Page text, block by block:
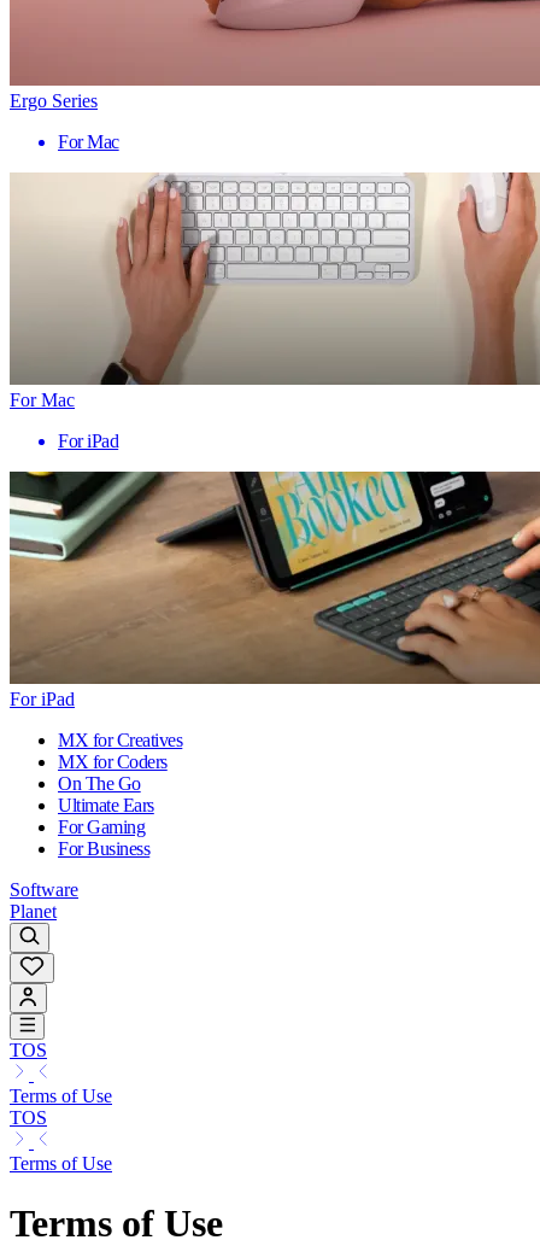
Ergo Series
For Mac
For Mac
For iPad
For iPad
MX for Creatives
MX for Coders
On The Go
Ultimate Ears
For Gaming
For Business
Software
Planet
TOS
Terms of Use
TOS
Terms of Use
Terms of Use